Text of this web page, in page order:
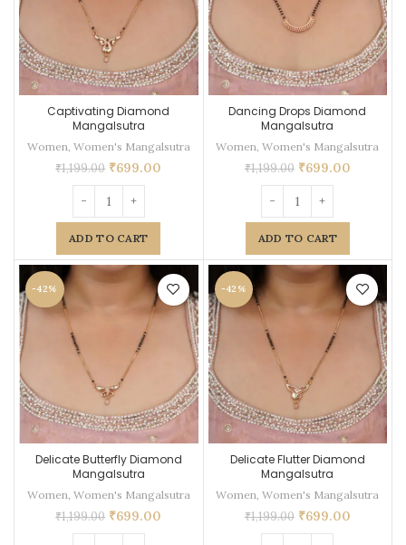
Captivating Diamond
Mangalsutra
Women Women's Mangalsutra
₹1,199.00 ₹699.00
ADD TO CART
Dancing Drops Diamond
Mangalsutra
Women ,Women's Mangalsutra
₹1,199.00 ₹699.00
ADD TO CART
-42%
Delicate Butterfly Diamond
Mangalsutra
Women, Women's Mangalsutra
₹1,199.00 ₹699.00
-42%
Delicate Flutter Diamond
Mangalsutra
Women,Women's Mangalsutra
₹1,199.00 ₹699.00